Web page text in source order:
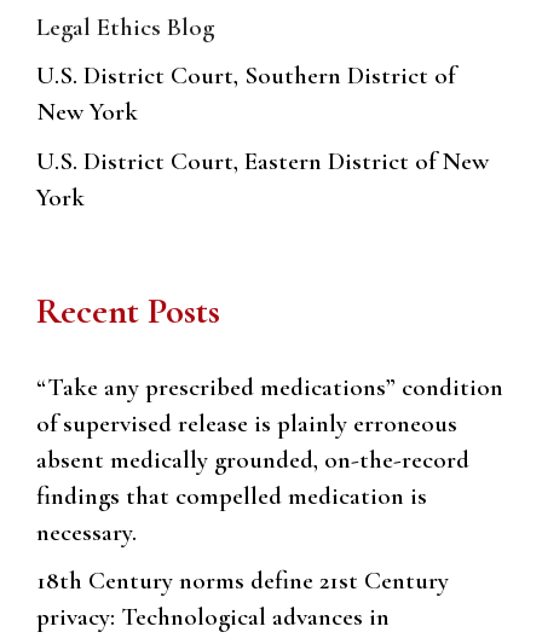
Legal Ethics Blog
U.S. District Court, Southern District of
New York
U.S. District Court, Eastern District of New
York
Recent Posts
“Take any prescribed medications” condition
of supervised release is plainly erroneous
absent medically grounded, on-the-record
findings that compelled medication is
necessary.
18th Century norms define 21st Century
privacy: Technological advances in